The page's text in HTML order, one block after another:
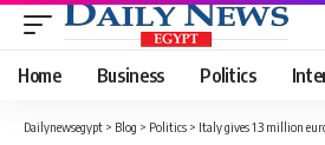
Home Business Politics
Dailynewsegypt > Blog > Politics > Italy gives 1.3 million